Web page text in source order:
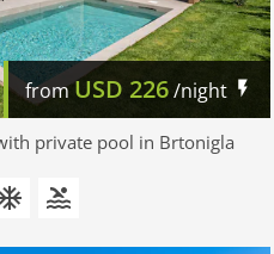
fromUSD 226/night
private pool in Brtonigla